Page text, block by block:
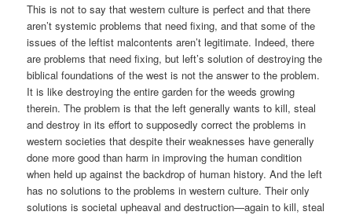
This is not to say that western culture is perfect and that there
aren’t systemic problems that need fixing, and that some of the
issues of the leftist malcontents aren’t legitimate. Indeed, there
are problems that need fixing, but left’s solution of destroying the
biblical foundations of the west is not the answer to the problem.
It is like destroying the entire garden for the weeds growing
therein. The problem is that the left generally wants to kill, steal
and destroy in its effort to supposedly correct the problems in
western societies that despite their weaknesses have generally
done more good than harm in improving the human condition
when held up against the backdrop of human history. And the left
has no solutions to the problems in western culture. Their only
solutions is societal upheaval and destruction—again to kill, steal